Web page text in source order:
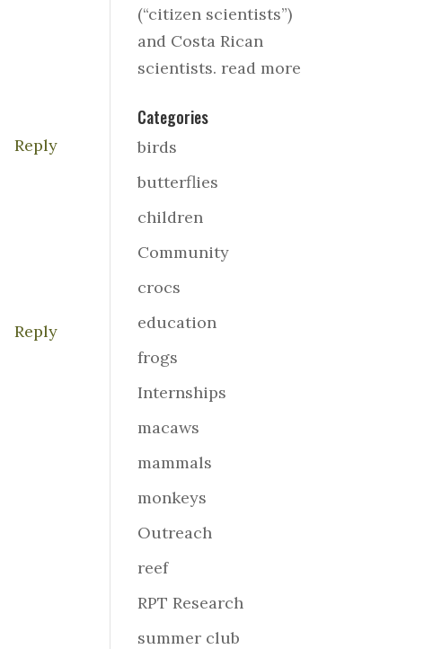
Reply
Reply
(“citizen scientists”)
and Costa Rican
scientists.read more
Categories
birds
butterflies
children
Community
crocs
education
frogs
Internships
macaws
mammals
monkeys
Outreach
reef
RPT Research
summer club